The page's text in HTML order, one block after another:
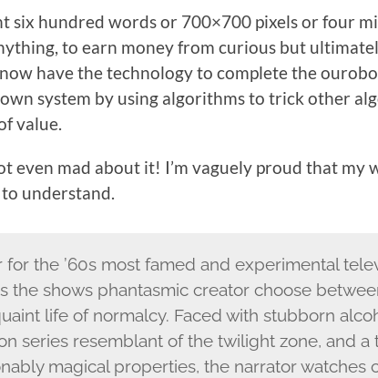
six hundred words or 700×700 pixels or four
to earn money from curious but
have the technology to complete the
system by using algorithms to trick other
value.
even mad about it! I’m vaguely proud that my
understand.
for the ’60s most famed and experimental
the shows phantasmic creator choose
life of normalcy. Faced with stubborn
series resemblant of the twilight zone, and a
magical properties, the narrator watches